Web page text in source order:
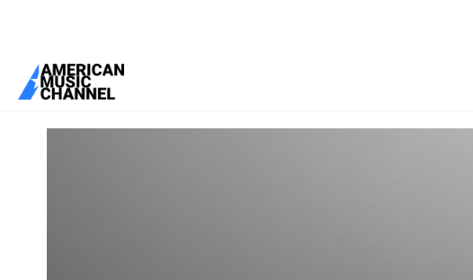
You are here:Home